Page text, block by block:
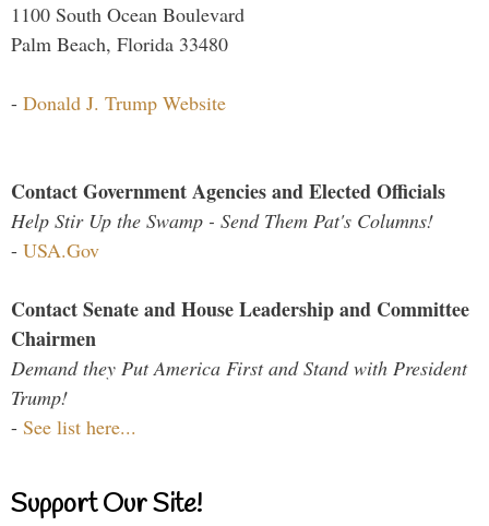
1100 South Ocean Boulevard
Palm Beach, Florida 33480
- Donald J. Trump Website
Contact Government Agencies and Elected Officials
Help Stir Up the Swamp - Send Them Pat's Columns!
- USA.Gov
Contact Senate and House Leadership and Committee
Chairmen
Demand they Put America First and Stand with President
Trump!
- See list here...
Support Our Site!